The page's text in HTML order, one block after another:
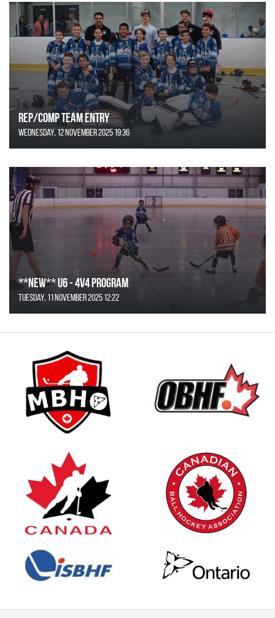
REP/COMP Team Entry
Wednesday, 12 November 2025 19:36
**NEW** U6 - 4v4 Program
Tuesday, 11 November 2025 12:22